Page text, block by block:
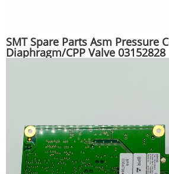
SMT Spare Parts Asm Pressure
Diaphragm/CPP Valve 03152828